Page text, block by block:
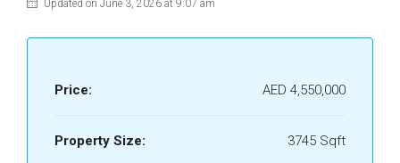
Updated on June 3, 2026 at 9:07 am
Price: AED 4,550,000
Property Size: 3745 Sqft